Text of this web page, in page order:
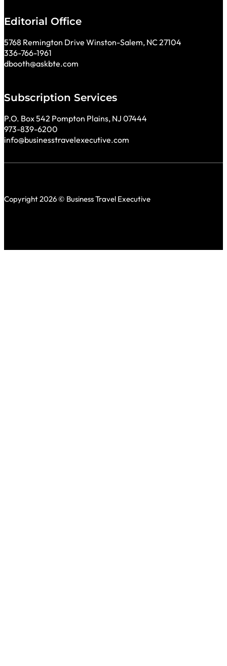
Editorial Office
5768 Remington Drive Winston-Salem, NC 27104
336-766-1961
dbooth@askbte.com
Subscription Services
P.O. Box 542 Pompton Plains, NJ 07444
973-839-6200
info@businesstravelexecutive.com
Copyright 2026 © Business Travel Executive